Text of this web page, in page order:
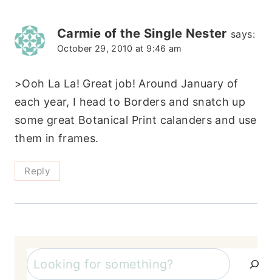
Carmie of the Single Nester says:
October 29, 2010 at 9:46 am
>Ooh La La! Great job! Around January of
each year, I head to Borders and snatch up
some great Botanical Print calanders and use
them in frames.
Reply
Search